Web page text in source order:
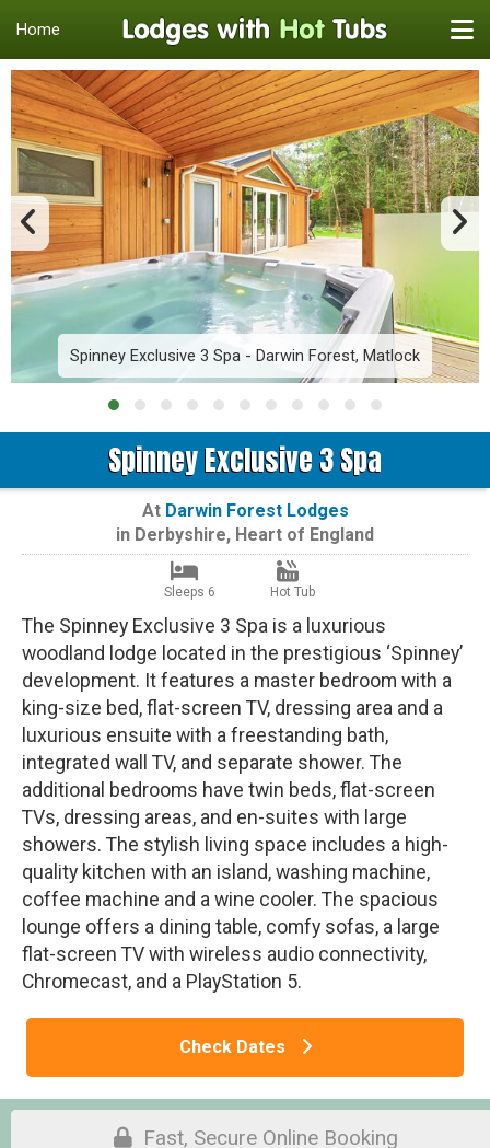
Home
Spinney Exclusive 3 Spa - Darwin Forest, Matlock
Spinney Exclusive 3 Spa
At Darwin Forest Lodges
in Derbyshire, Heart of England
Sleeps 6 Hot Tub
The Spinney Exclusive 3 Spa is a luxurious
woodland lodge located in the prestigious ‘Spinney’
development. It features a master bedroom with a
king-size bed, flat-screen TV, dressing area and a
luxurious ensuite with a freestanding bath,
integrated wall TV, and separate shower. The
additional bedrooms have twin beds, flat-screen
TVs, dressing areas, and en-suites with large
showers. The stylish living space includes a high-
quality kitchen with an island, washing machine,
coffee machine and a wine cooler. The spacious
lounge offers a dining table, comfy sofas, a large
flat-screen TV with wireless audio connectivity,
Chromecast, and a PlayStation 5.
Check Dates
Fast, Secure Online Booking